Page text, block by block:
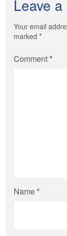
Leave
Your email
marked *
Comment*
Name*